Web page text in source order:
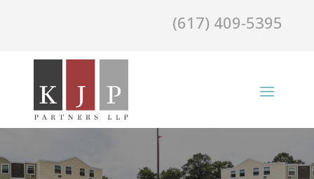
(617) 409-5395